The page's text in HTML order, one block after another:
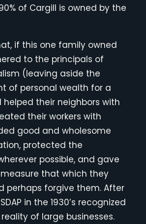
of Cargill is owned by the
if this one family owned
to the principals of
(leaving aside the
of personal wealth for a
their neighbors with
their workers with
good and wholesome
protected the
possible, and gave
that which they
perhaps forgive them. After
in the 1930’s recognized
of large businesses.